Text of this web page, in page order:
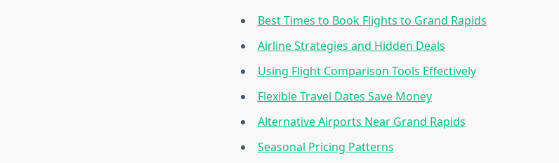
Best Times to Book Flights to Grand Rapids
Airline Strategies and Hidden Deals
Using Flight Comparison Tools Effectively
Flexible Travel Dates Save Money
Alternative Airports Near Grand Rapids
Seasonal Pricing Patterns